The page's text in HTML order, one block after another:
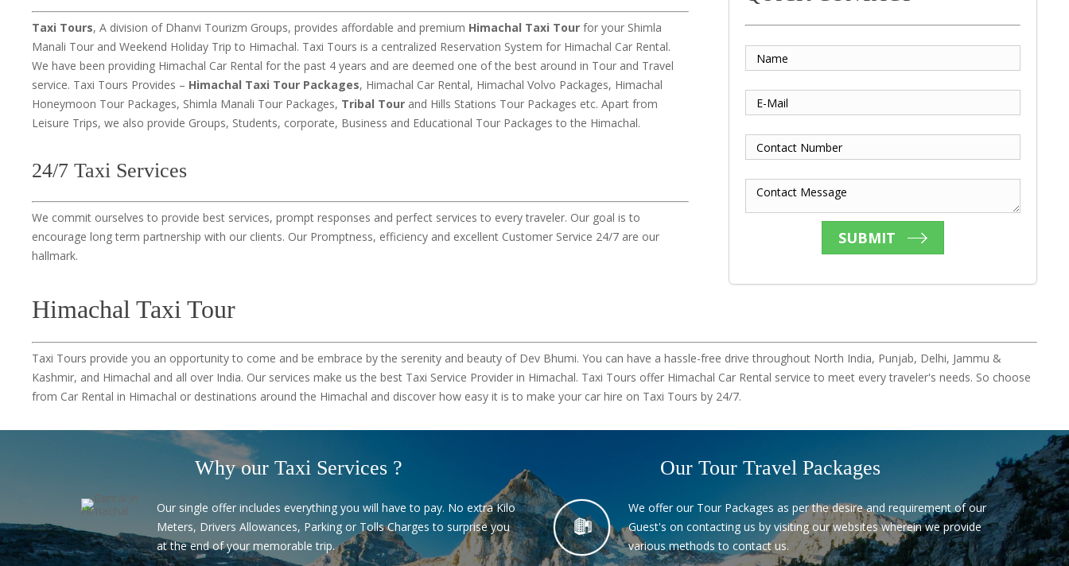
Taxi Tours, A division of Dhanvi Tourizm Groups, provides affordable and premium Himachal Taxi Tour for your Shimla
Manali Tour and Weekend Holiday Trip to Himachal. Taxi Tours is a centralized Reservation System for Himachal Car Rental.
We have been providing Himachal Car Rental for the past 4 years and are deemed one of the best around in Tour and Travel
service. Taxi Tours Provides – Himachal Taxi Tour Packages, Himachal Car Rental, Himachal Volvo Packages, Himachal
Honeymoon Tour Packages, Shimla Manali Tour Packages, Tribal Tour and Hills Stations Tour Packages etc. Apart from
Leisure Trips, we also provide Groups, Students, corporate, Business and Educational Tour Packages to the Himachal.
24/7 Taxi Services
We commit ourselves to provide best services, prompt responses and perfect services to every traveler. Our goal is to
encourage long term partnership with our clients. Our Promptness, efficiency and excellent Customer Service 24/7 are our
hallmark.
Name
E-Mail
Contact Number
Contact Message
SUBMIT
Himachal Taxi Tour
Taxi Tours provide you an opportunity to come and be embrace by the serenity and beauty of Dev Bhumi. You can have a hassle-free drive throughout North India, Punjab, Delhi, Jammu &
Kashmir, and Himachal and all over India. Our services make us the best Taxi Service Provider in Himachal. Taxi Tours offer Himachal Car Rental service to meet every traveler's needs. So choose
from Car Rental in Himachal or destinations around the Himachal and discover how easy it is to make your car hire on Taxi Tours by 24/7.
Why our Taxi Services ?
Our single offer includes everything you will have to pay. No extra Kilo
Meters, Drivers Allowances, Parking or Tolls Charges to surprise you
at the end of your memorable trip.
Our Tour Travel Packages
We offer our Tour Packages as per the desire and requirement of our
Guest's on contacting us by visiting our websites wherein we provide
various methods to contact us.